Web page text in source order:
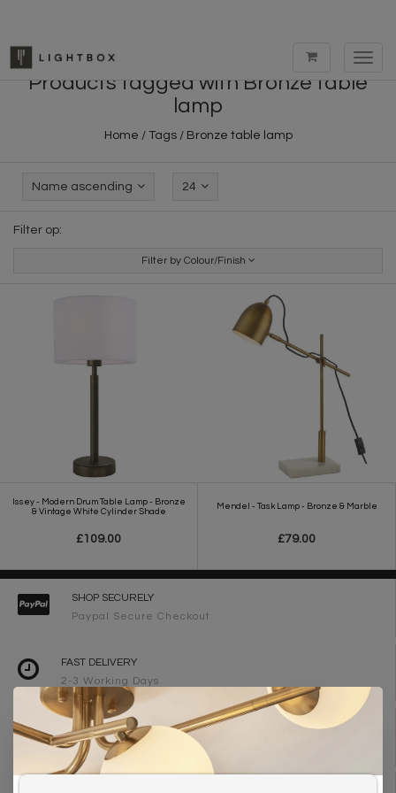
Products tagged with Bronze table
lamp
Home / Tags/ Bronze table lamp
Name ascending 24
Filter op:
Filter by Colour/Finish
Issey - Modern Drum Table Lamp - Bronze
& Vintage White Cylinder Shade
£109.00
Mendel - Task Lamp - Bronze & Marble
£79.00
SHOP SECURELY
Paypal Secure Checkout
FAST DELIVERY
2-3 Working Days
FREE DELIVERY ON ORDERS OVER £90
UK Mainland